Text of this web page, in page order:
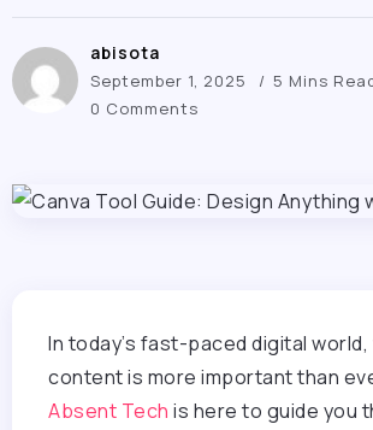
abisota
September 1, 2025 5 Mins
0 Comments
In today’s fast-paced digital world,
content is more important than
Absent Tech is here to guide you